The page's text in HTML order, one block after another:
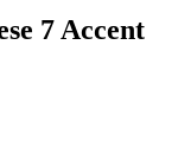
7 Accent